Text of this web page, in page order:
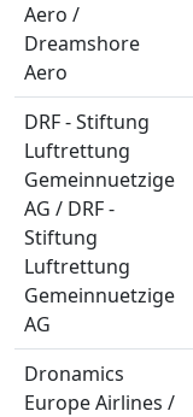
Aero /
Dreamshore
Aero
DRF - Stiftung
Luftrettung
Gemeinnuetzige
AG / DRF -
Stiftung
Luftrettung
Gemeinnuetzige
AG
Dronamics
Europe Airlines /